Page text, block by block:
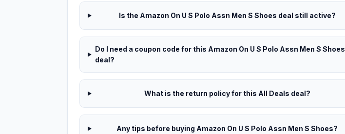
Is the Amazon On U S Polo Assn Men S Shoes deal still active?
Do I need a coupon code for this Amazon On U S Polo Assn Men S Shoes
deal?
What is the return policy for this All Deals deal?
Any tips before buying Amazon On U S Polo Assn Men S Shoes?